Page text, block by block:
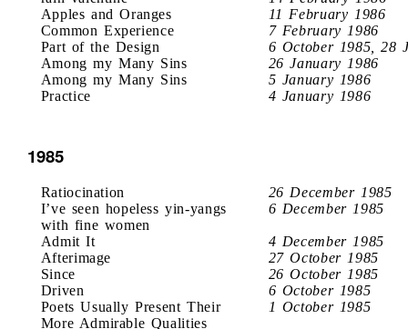
Apples and Oranges
11 February 1986
Common Experience
7 February 1986
Part of the Design
6 October 1985, 28
Among my Many Sins
26 January 1986
Among my Many Sins
5 January 1986
Practice
4 January 1986
1985
Ratiocination
26 December 1985
I’ve seen hopeless yin-yangs
with fine women
6 December 1985
Admit It
4 December 1985
Afterimage
27 October 1985
Since
26 October 1985
Driven
6 October 1985
Poets Usually Present Their
More Admirable Qualities
1 October 1985